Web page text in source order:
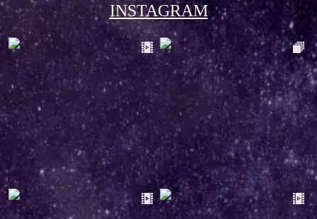
INSTAGRAM